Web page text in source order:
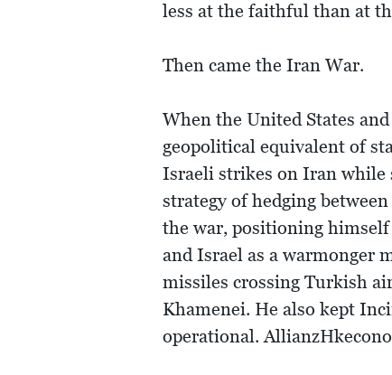
less at the faithful than at
Then came the Iran War.
When the United States
geopolitical equivalent of
Israeli strikes on Iran while
strategy of hedging
the war, positioning himself
and Israel as a warmonger
missiles crossing Turkish
Khamenei. He also kept
operational.